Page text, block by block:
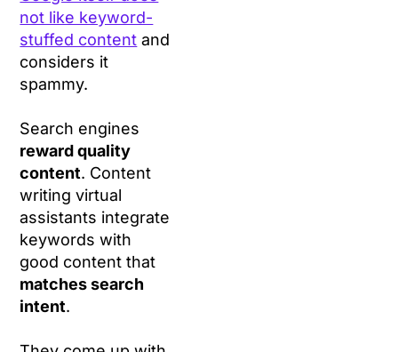
not like keyword-
stuffed content and
considers it
spammy.
Search engines
reward quality
content. Content
writing virtual
assistants integrate
keywords with
good content that
matches search
intent.